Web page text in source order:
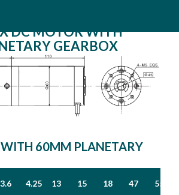
DC MOTOR WITH
GEARBOX
60MM PLANETARY
3.6 4.25 13 15 18 47 55